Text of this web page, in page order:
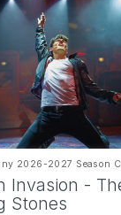
2026-2027 Season
Invasion -
Stones